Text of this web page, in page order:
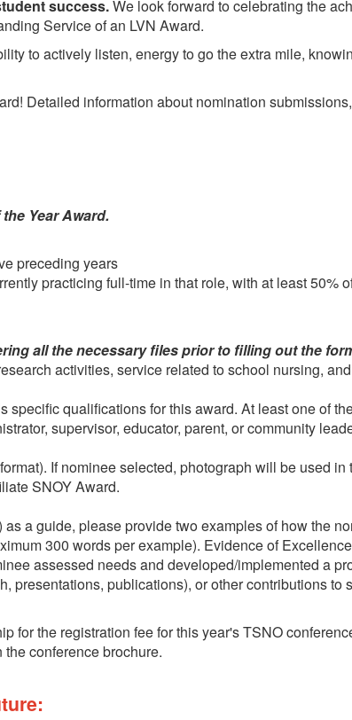
success.We look forward to celebrating the
Service of an LVN Award.
to actively listen, energy to go the extra mile,
Detailed information about nomination
Year Award.
preceding years
practicing full-time in that role, with at least 50%
all the necessary files prior to filling out the
activities, service related to school nursing,
qualifications for this award. At least one of
supervisor, educator, parent, or community
If nominee selected, photograph will be used in
SNOY Award.
as a guide, please provide two examples of how the
300 words per example). Evidence of
assessed needs and developed/implemented a
presentations, publications), or other contributions to
for the registration fee for this year's TSNO
conference brochure.